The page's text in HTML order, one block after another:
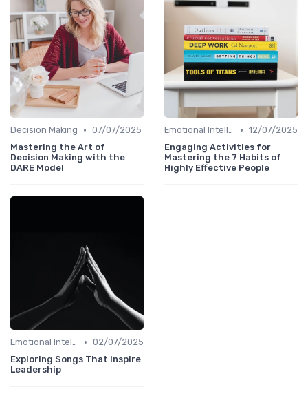
Decision Making • 07/07/2025
Mastering the Art of
Decision Making with the
DARE Model
Emotional Intelligence • 12/07/2025
Engaging Activities for
Mastering the 7 Habits of
Highly Effective People
Emotional Intelligence • 02/07/2025
Exploring Songs That Inspire
Leadership